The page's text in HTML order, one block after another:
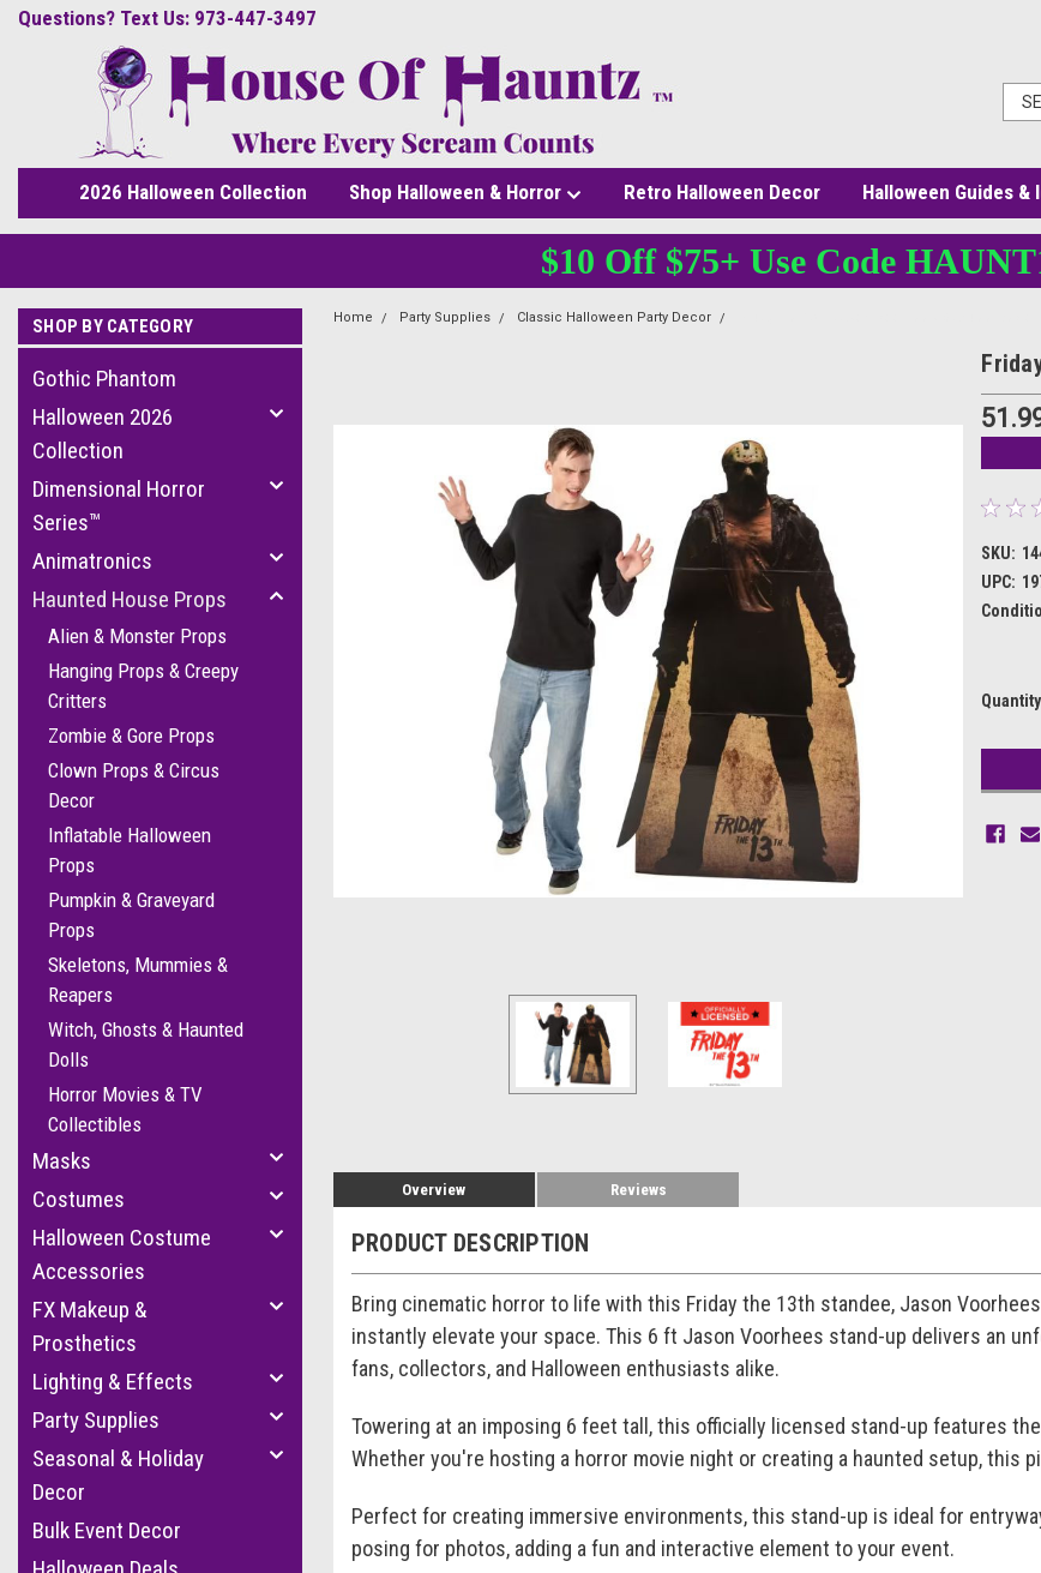
Questions? Text Us: 973-447-3497
2026 Halloween Collection Shop Halloween & Horror Retro Halloween Decor Halloween Guides &
$10 Off $75+ Use Code
SHOP BY CATEGORY
Gothic Phantom
Halloween 2026
Collection
Dimensional Horror
Series™
Animatronics
Haunted House Props
Alien & Monster Props
Hanging Props & Creepy
Critters
Zombie & Gore Props
Clown Props & Circus
Decor
Inflatable Halloween
Props
Pumpkin & Graveyard
Props
Skeletons, Mummies &
Reapers
Witch, Ghosts & Haunted
Dolls
Horror Movies & TV
Collectibles
Masks
Costumes
Halloween Costume
Accessories
FX Makeup &
Prosthetics
Lighting & Effects
Party Supplies
Seasonal & Holiday
Decor
Bulk Event Decor
Home Party Supplies Classic Halloween Party Decor
SKU:
UPC:
Current
Overview Reviews
PRODUCT DESCRIPTION
Bring cinematic horror to life with this Friday the 13th standee, Jason
instantly elevate your space. This 6 ft Jason Voorhees stand-up delivers an
fans, collectors, and Halloween enthusiasts alike.
Towering at an imposing 6 feet tall, this officially licensed stand-up features
Whether you're hosting a horror movie night or creating a haunted setup, this
Perfect for creating immersive environments, this stand-up is ideal for
posing for photos, adding a fun and interactive element to your event.